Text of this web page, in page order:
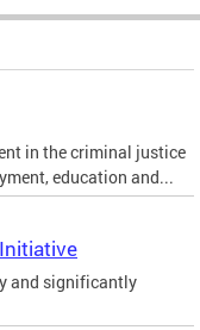
in the criminal justice
education and...
and significantly